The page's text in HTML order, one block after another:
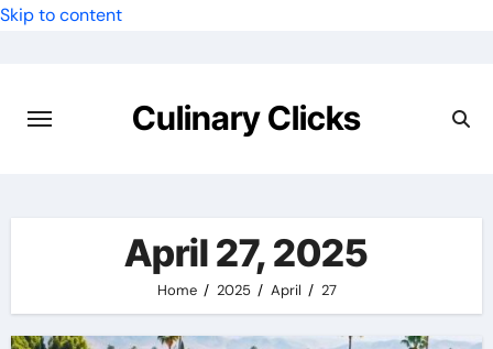
Skip to content
Culinary Clicks
April 27, 2025
Home 2025 April 27